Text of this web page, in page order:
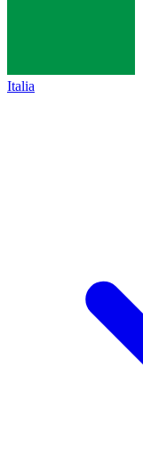
Italia